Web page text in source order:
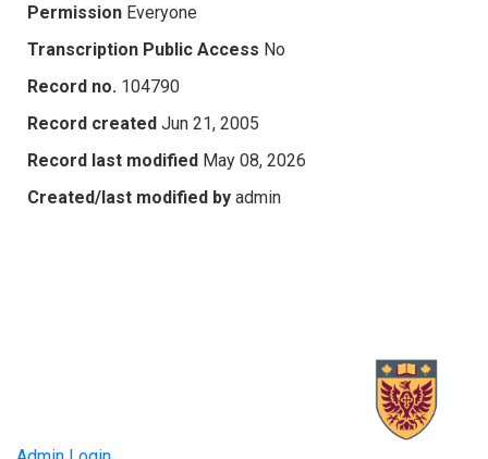
Permission Everyone
Transcription Public Access No
Record no. 104790
Record created Jun 21, 2005
Record last modified May 08, 2026
Created/last modified by admin